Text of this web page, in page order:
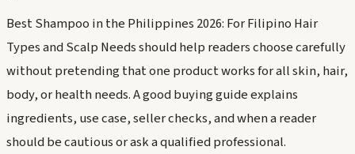
Best Shampoo in the Philippines 2026: For Filipino Hair
Types and Scalp Needs should help readers choose carefully
without pretending that one product works for all skin, hair,
body, or health needs. A good buying guide explains
ingredients, use case, seller checks, and when a reader
should be cautious or ask a qualified professional.